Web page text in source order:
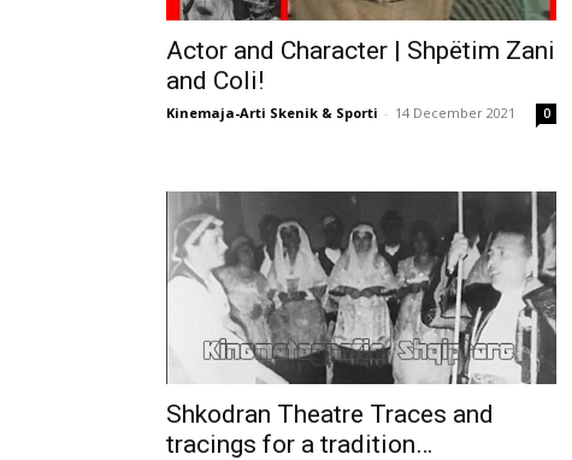
Actor and Character | Shpëtim Zani
and Coli!
Kinemaja-Arti Skenik & Sporti - 14 December 2021 0
Shkodran Theatre Traces and
tracings for a tradition…